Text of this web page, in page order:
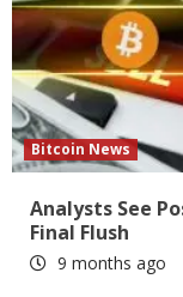
Bitcoin News
Analysts See
Final Flush
9 months ago